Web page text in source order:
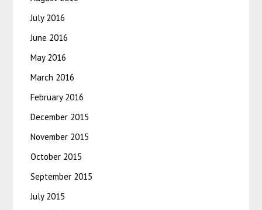
July 2016
June 2016
May 2016
March 2016
February 2016
December 2015
November 2015
October 2015
September 2015
July 2015